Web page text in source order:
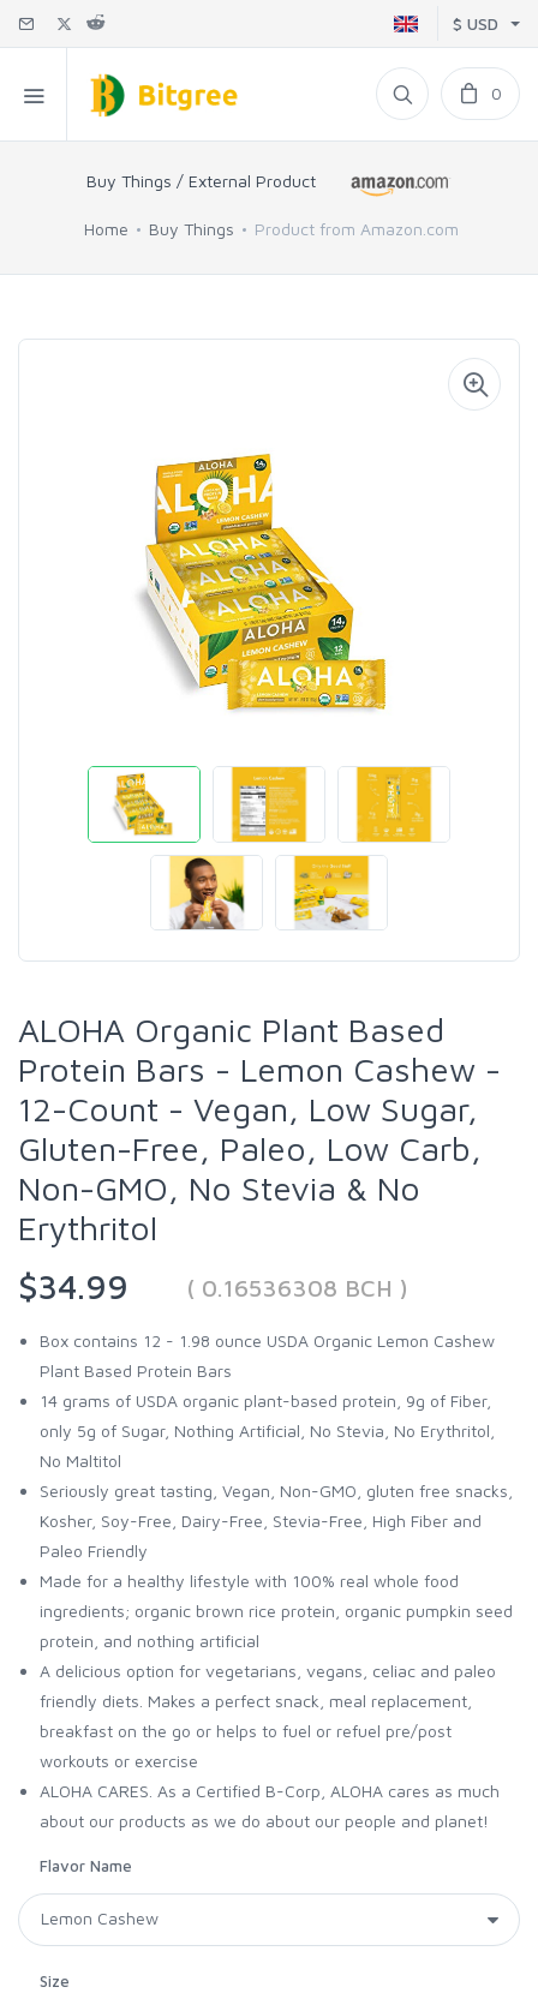
$ USD
0
Buy Things / External Product
Home Buy Things Product from Amazon.com
ALOHA Organic Plant Based
Protein Bars - Lemon Cashew -
12-Count - Vegan, Low Sugar,
Gluten-Free, Paleo, Low Carb,
Non-GMO, No Stevia & No
Erythritol
$34.99
( 0.16536308 BCH )
Box contains 12 - 1.98 ounce USDA Organic Lemon Cashew
Plant Based Protein Bars
14 grams of USDA organic plant-based protein, 9g of Fiber,
only 5g of Sugar, Nothing Artificial, No Stevia, No Erythritol,
No Maltitol
Seriously great tasting, Vegan, Non-GMO, gluten free snacks,
Kosher, Soy-Free, Dairy-Free, Stevia-Free, High Fiber and
Paleo Friendly
Made for a healthy lifestyle with 100% real whole food
ingredients; organic brown rice protein, organic pumpkin seed
protein, and nothing artificial
A delicious option for vegetarians, vegans, celiac and paleo
friendly diets. Makes a perfect snack, meal replacement,
breakfast on the go or helps to fuel or refuel pre/post
workouts or exercise
ALOHA CARES. As a Certified B-Corp, ALOHA cares as much
about our products as we do about our people and planet!
Flavor Name
Size